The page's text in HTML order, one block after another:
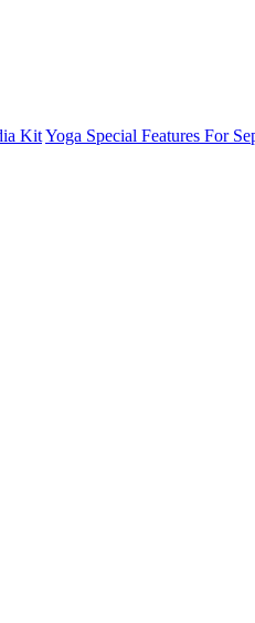
KitYoga Special Features For